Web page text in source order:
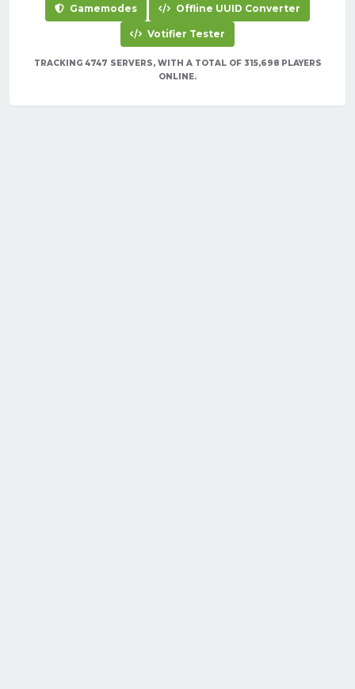
Gamemodes Offline UUID Converter
Votifier Tester
TRACKING 4747 SERVERS, WITH A TOTAL OF 315,698 PLAYERS
ONLINE.